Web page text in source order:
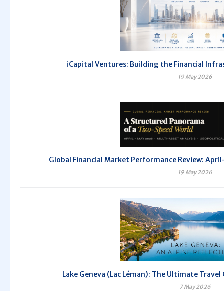
iCapital Ventures: Building the Financial
19 May 2026
Global Financial Market Performance Review:
19 May 2026
Lake Geneva (Lac Léman): The Ultimate
7 May 2026